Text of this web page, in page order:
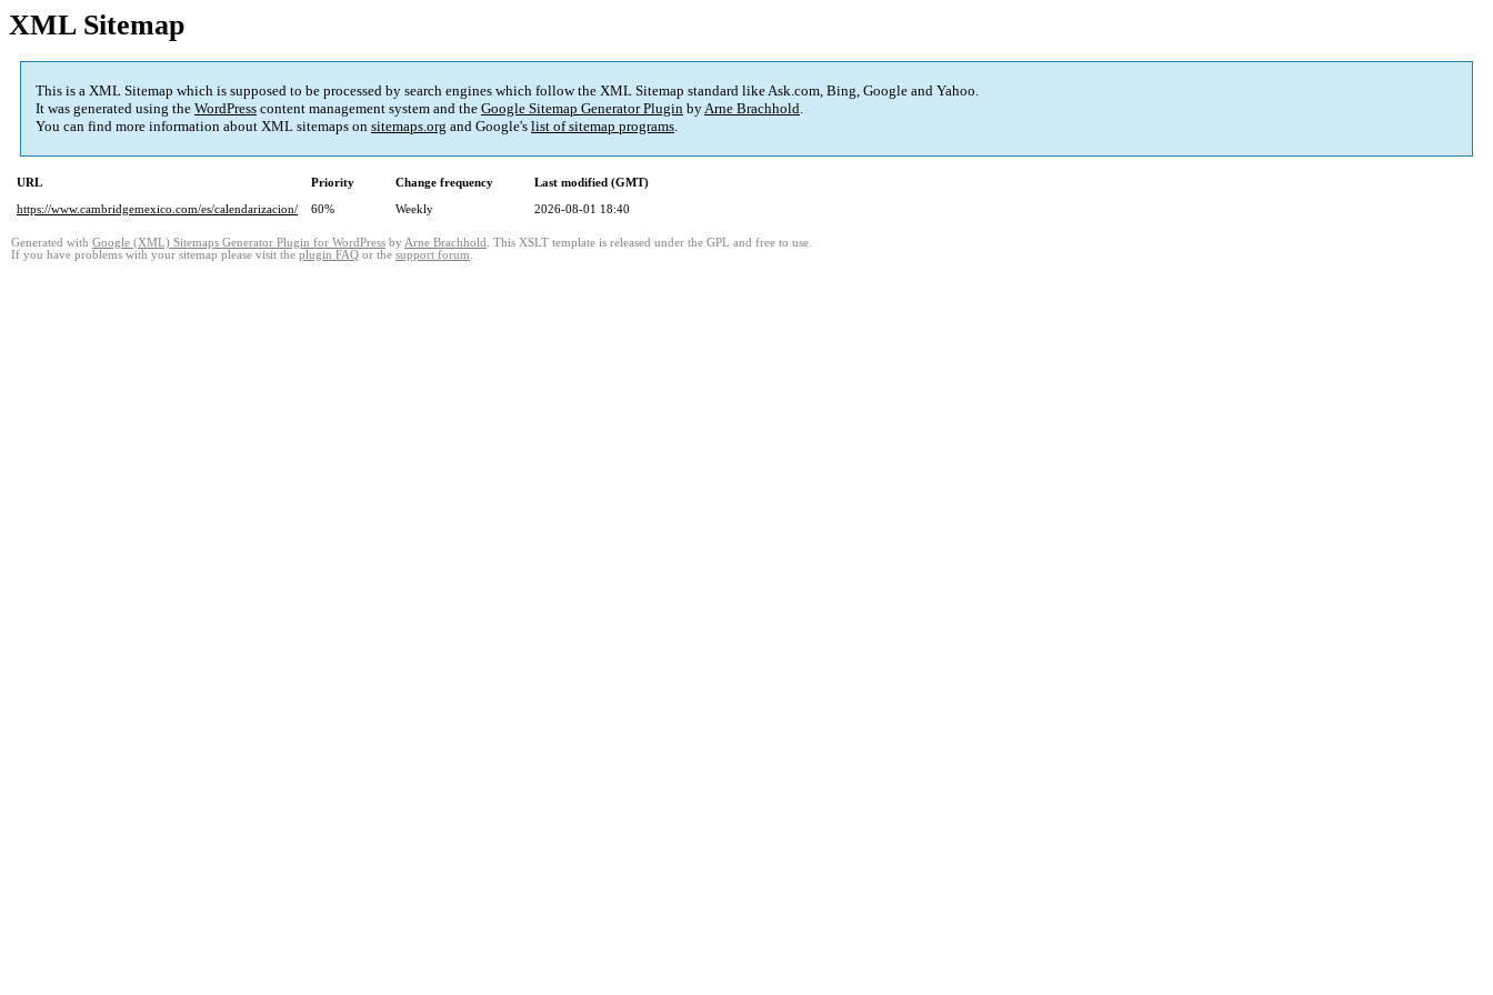
XML Sitemap
This is a XML Sitemap which is supposed to be processed by search engines which follow the XML Sitemap standard like Ask.com, Bing, Google and Yahoo.
It was generated using the WordPress content management system and the Google Sitemap Generator Plugin byArne Brachhold.
You can find more information about XML sitemaps on sitemaps.org and Google's list of sitemap programs.
URL Priority Change frequency
Last modified (GMT)
https://www.cambridgemexico.com/es/calendarizacion/
60% Weekly 2026-08-01 18:40
Generated with Google (XML) Sitemaps Generator Plugin for WordPress by Arne Brachhold . This XSLT template is released under the GPL and free to use.
If you have problems with your sitemap please visit the plugin FAQ or the support forum.